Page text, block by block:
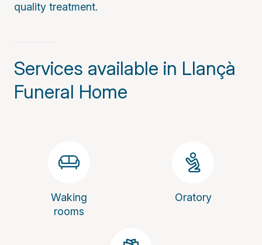
quality treatment.
Services available in Llançà
Funeral Home
Waking
rooms
Oratory